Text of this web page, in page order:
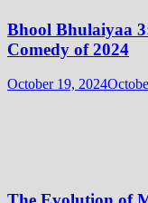
Bhool Bhulaiyaa
Comedy of 2024
October 19, 2024